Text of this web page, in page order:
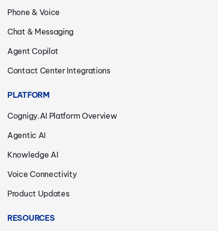
Phone & Voice
Chat & Messaging
Agent Copilot
Contact Center Integrations
PLATFORM
Cognigy.AI Platform Overview
Agentic AI
Knowledge AI
Voice Connectivity
Product Updates
RESOURCES